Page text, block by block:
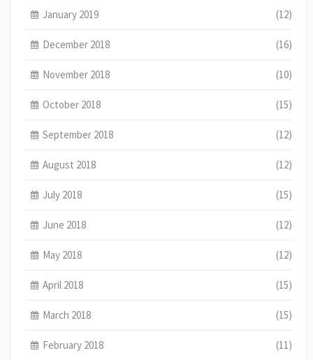
January 2019 (12)
December 2018 (16)
November 2018 (10)
October 2018 (15)
September 2018 (12)
August 2018 (12)
July 2018 (15)
June 2018 (12)
May 2018 (12)
April 2018 (15)
March 2018 (15)
February 2018 (11)